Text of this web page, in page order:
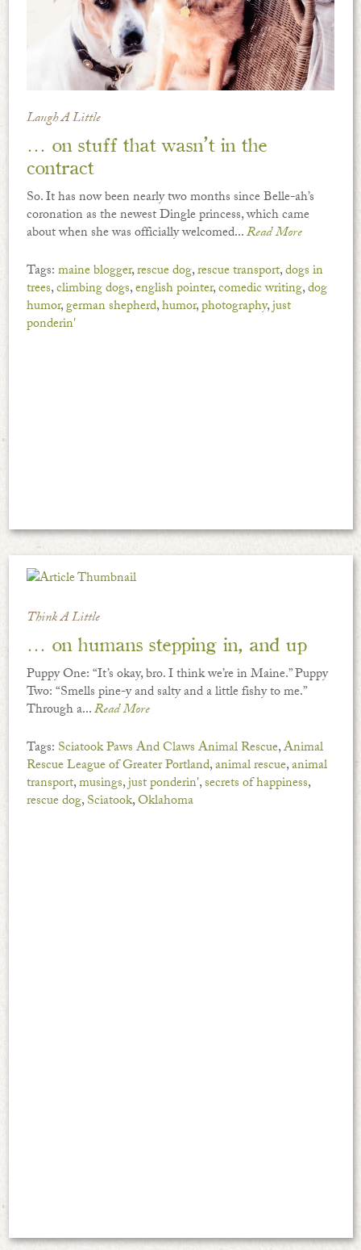
Laugh A Little
… on stuff that wasn’t in the
contract
So. It has now been nearly two months since Belle-ah’s
coronation as the newest Dingle princess, which came
about when she was officially welcomed...Read More
Tags:maine blogger,rescue dog,rescue transport,dogs in
trees,climbing dogs,english pointer,comedic writing,dog
humor,german shepherd,humor,photography,just
ponderin'
Think A Little
… on humans stepping in, and up
Puppy One: “It’s okay, bro. I think we’re in Maine.” Puppy
Two: “Smells pine-y and salty and a little fishy to me.”
Through a...Read More
Tags: Sciatook Paws And Claws Animal Rescue,Animal
Rescue League of Greater Portland,animal rescue,animal
transport,musings,just ponderin',secrets of happiness,
rescue dog,Sciatook,Oklahoma